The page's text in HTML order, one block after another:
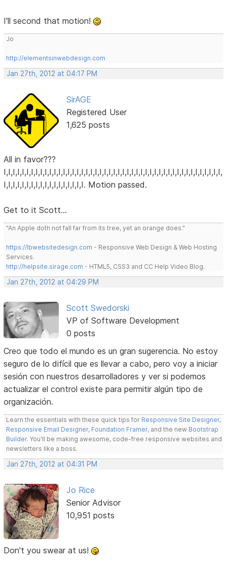
I'll second that motion!
Jo
http://elementsinwebdesign.com
Jan 27th, 2012 at 04:17 PM
SirAGE
Registered User
1,625 posts
All in favor???
I,I,I,I,I,I,I,I,I,I,I,I,I,I,I,I,I,I,I,I,I,I,I,I,I,I,I,I,I,I,I,I,I,I,I,I,I,I,I,I,I,I,I,I,I,I,I,I,
I,I,I,I,I,I,I,I,I,I,I,I,I,I,I,I,I,I. Motion passed.
Get to it Scott...
"An Apple doth not fall far from its tree, yet an orange does."
https://lbwebsitedesign.com - Responsive Web Design & Web Hosting
Services.
http://helpsite.sirage.com - HTML5, CSS3 and CC Help Video Blog.
Jan 27th, 2012 at 04:29 PM
Scott Swedorski
VP of Software Development
0 posts
Creo que todo el mundo es un gran sugerencia. No estoy
seguro de lo difícil que es llevar a cabo, pero voy a iniciar
sesión con nuestros desarrolladores y ver si podemos
actualizar el control existe para permitir algún tipo de
organización.
Learn the essentials with these quick tips for Responsive Site Designer,
Responsive Email Designer, Foundation Framer, and the new Bootstrap
Builder. You'll be making awesome, code-free responsive websites and
newsletters like a boss.
Jan 27th, 2012 at 04:31 PM
Jo Rice
Senior Advisor
10,951 posts
Don't you swear at us!